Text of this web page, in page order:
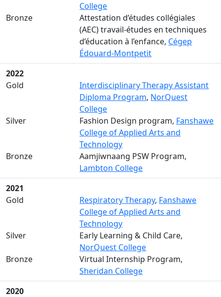
College
Bronze
Attestation d’études collégiales
(AEC) travail-études en techniques
d’éducation à l’enfance, Cégep
Édouard-Montpetit
2022
Gold
Interdisciplinary Therapy Assistant
Diploma Program, NorQuest
College
Silver
Fashion Design program, Fanshawe
College of Applied Arts and
Technology
Bronze
Aamjiwnaang PSW Program,
Lambton College
2021
Gold
Respiratory Therapy, Fanshawe
College of Applied Arts and
Technology
Silver
Early Learning & Child Care,
NorQuest College
Bronze
Virtual Internship Program,
Sheridan College
2020